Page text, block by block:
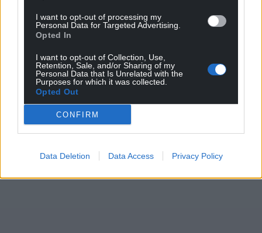
I want to opt-out of processing my
Personal Data for Targeted Advertising.
Opted In
I want to opt-out of Collection, Use,
Retention, Sale, and/or Sharing of my
Personal Data that Is Unrelated with the
Purposes for which it was collected.
Opted Out
CONFIRM
Data Deletion Data Access Privacy Policy